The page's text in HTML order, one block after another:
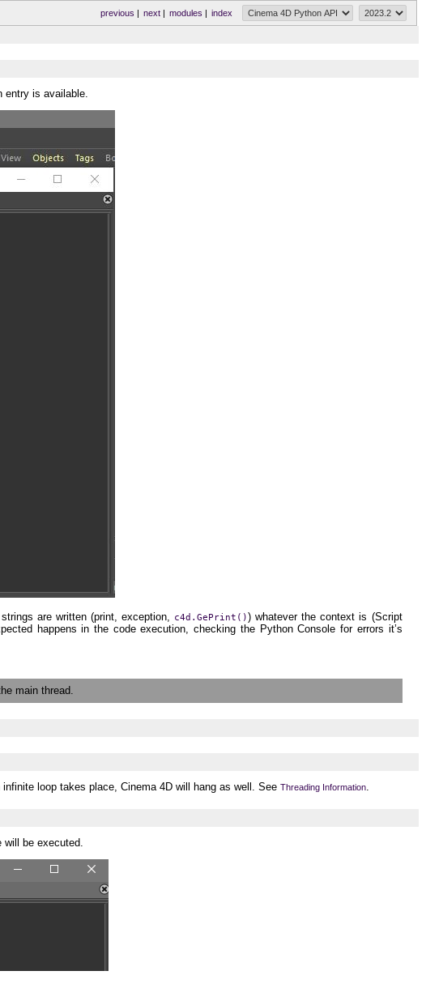
index
modules |
next|
previous |
entry is available.
are written (print, exception, c4d.GePrint()) whatever the context is (Script
happens in the code execution, checking the Python Console for errors it’s
main thread.
loop takes place, Cinema 4D will hang as well. See Threading Information.
will be executed.